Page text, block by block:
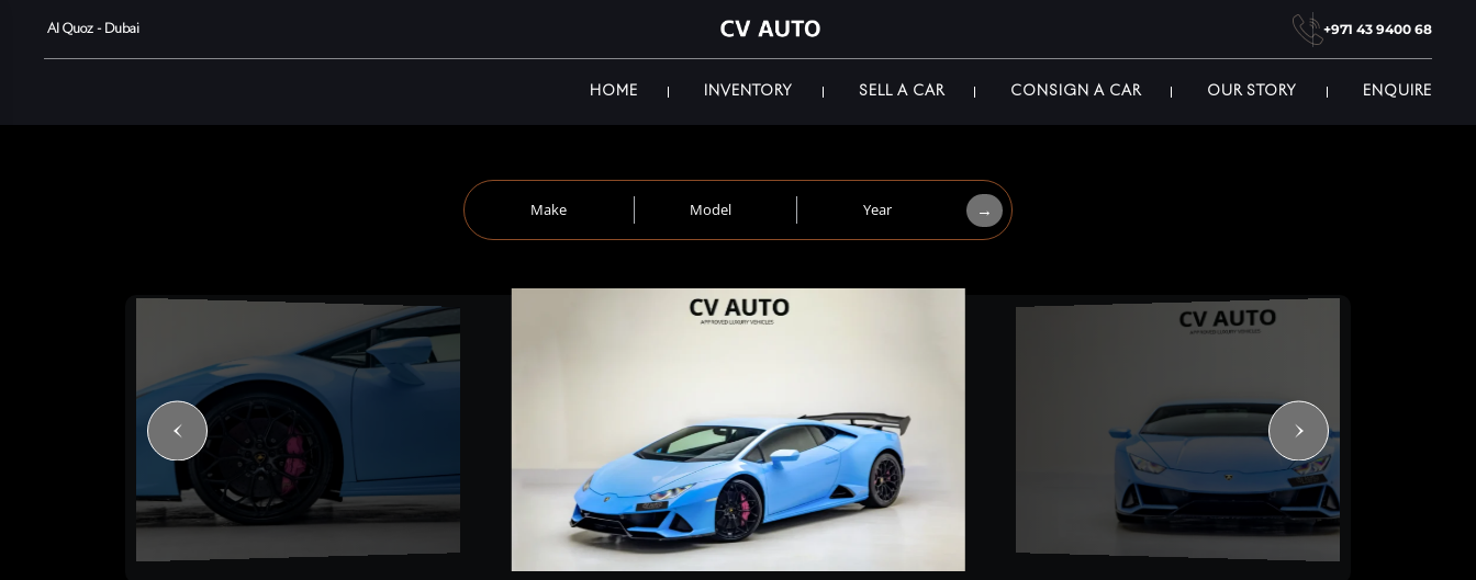
Al Quoz - Dubai +971 43 9400 68
HOME INVENTORY SELL A CAR CONSIGN A CAR OUR STORY ENQUIRE
Make Model Year →